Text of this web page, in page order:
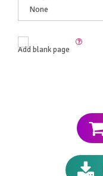
Add blank page